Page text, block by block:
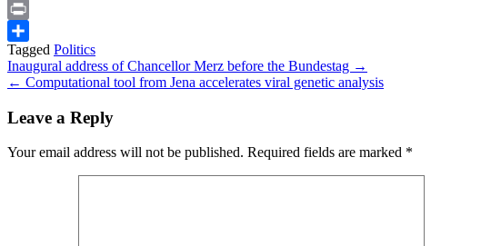
Snapchat
Print
Share
Tagged Politics
Post
navigation
Inaugural address of Chancellor Merz before the Bundestag →
← Computational tool from Jena accelerates viral genetic analysis
Leave a Reply
Your email address will not be published. Required fields are marked *